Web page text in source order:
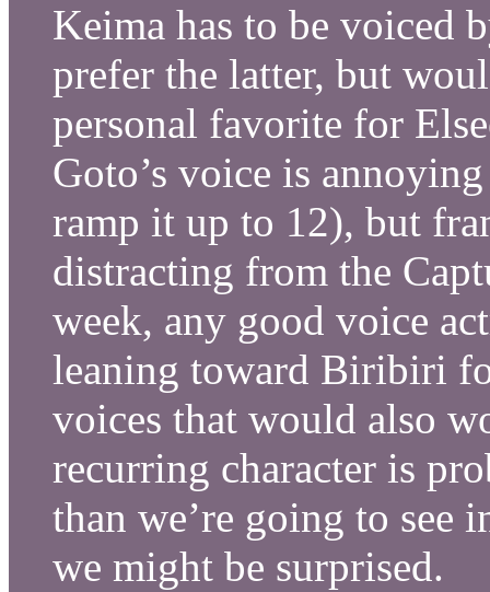
Keima has to be voiced
prefer the latter, but
personal favorite for
Goto’s voice is
ramp it up to 12), but
distracting from the
week, any good voice
leaning toward Biribiri
voices that would also
recurring character is
than we’re going to see
we might be surprised.